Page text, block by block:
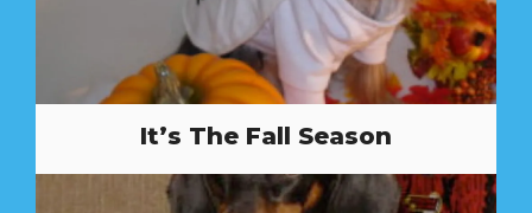
It’s The Fall Season